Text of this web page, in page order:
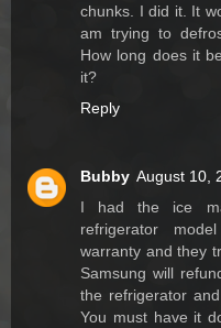
chunks. I did it. It
am trying to
How long does it
it?
Reply
Bubby August 10,
I had the ice
refrigerator
warranty and they
Samsung will
the refrigerator
You must have it